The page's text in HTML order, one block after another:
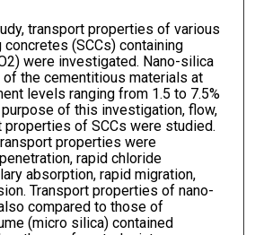
transport properties of various
(SCCs) containing
were investigated. Nano-silica
the cementitious materials at
levels ranging from 1.5 to 7.5%
of this investigation, flow,
properties of SCCs were studied.
properties were
rapid chloride
absorption, rapid migration,
Transport properties of nano-
compared to those of
(micro silica) contained